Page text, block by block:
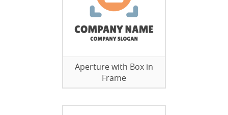
Aperture with Box in
Frame